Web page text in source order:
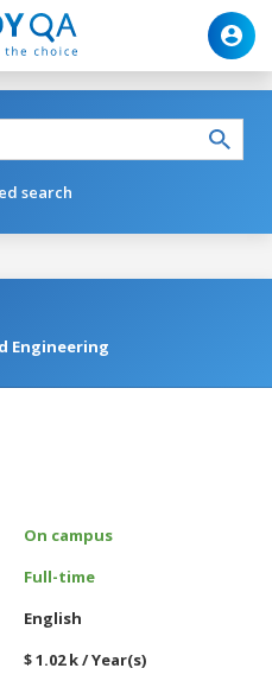
search
Engineering
On campus
Full-time
English
$ 1.02 k / Year(s)